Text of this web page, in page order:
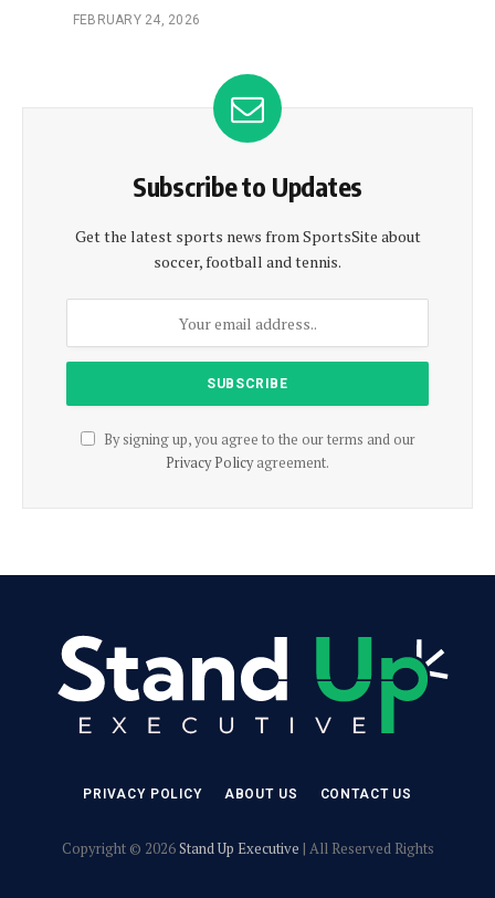
FEBRUARY 24, 2026
Subscribe to Updates
Get the latest sports news from SportsSite about
soccer, football and tennis.
By signing up, you agree to the our terms and our
Privacy Policyagreement.
PRIVACY POLICY ABOUT US CONTACT US
Copyright © 2026Stand Up Executive | All Reserved Rights